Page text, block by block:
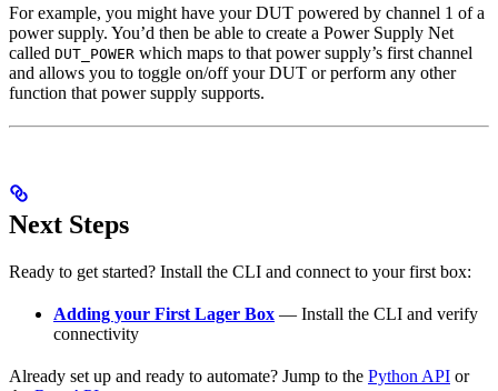
For example, you might have your DUT powered by channel 1 of a
power supply. You’d then be able to create a Power Supply Net
called DUT_POWER which maps to that power supply’s first channel
and allows you to toggle on/off your DUT or perform any other
function that power supply supports.
Next Steps
Ready to get started? Install the CLI and connect to your first box:
Adding your First Lager Box — Install the CLI and verify
connectivity
Already set up and ready to automate? Jump to the Python API or